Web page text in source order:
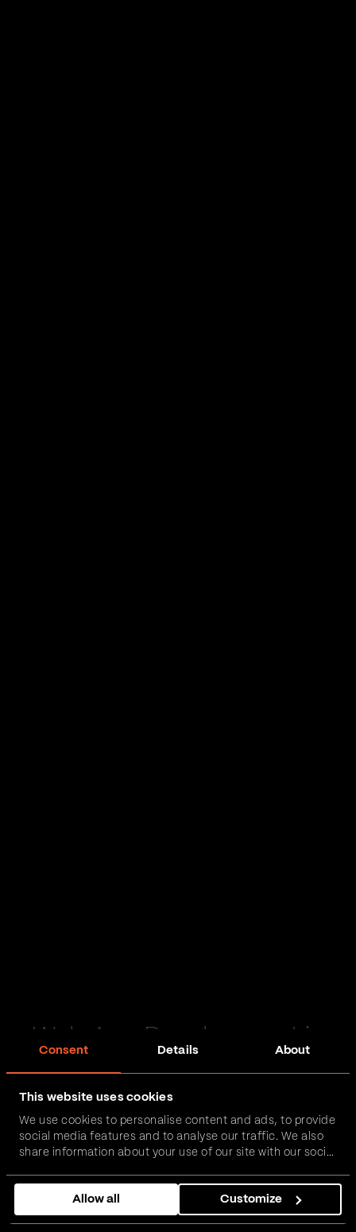
Consent Details About
This website uses cookies
We use cookies to personalise content and ads, to provide
social media features and to analyse our traffic. We also
share information about your use of our site with our social
combine it with other information that you’ve provided to
them or that they’ve collected from your use of their
services.
Allow all Customize
Web App Development in
FinTech, InsurTech, HealthTech and more – together,
we can realise your vision.
Get in touch